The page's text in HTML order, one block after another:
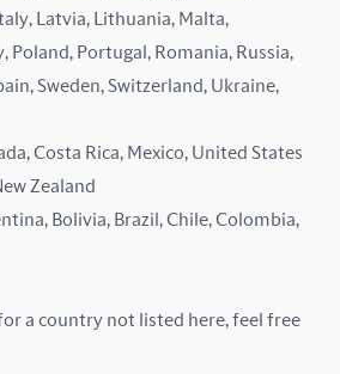
Latvia, Lithuania, Malta,
Poland, Portugal, Romania, Russia,
Sweden, Switzerland, Ukraine,
Costa Rica, Mexico, United States
Zealand
Bolivia, Brazil, Chile, Colombia,
a country not listed here, feel free